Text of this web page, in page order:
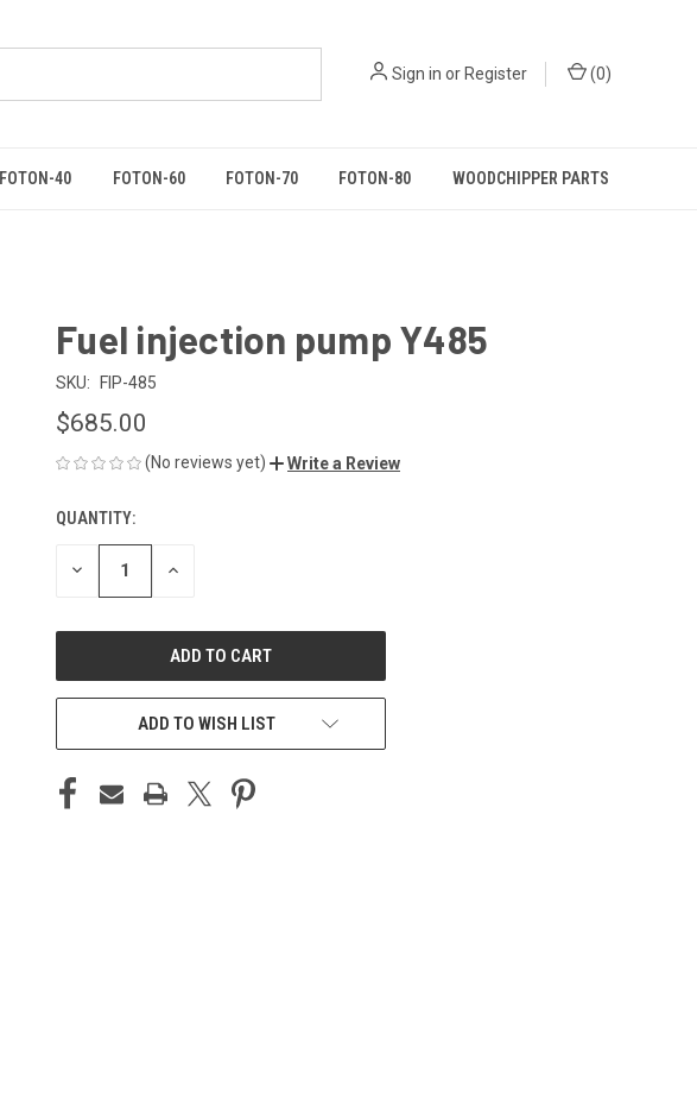
Sign in orRegister (0)
FOTON-40 FOTON-60 FOTON-70 FOTON-80 WOODCHIPPER PARTS
Fuel injection pump Y485
SKU: FIP-485
$685.00
(No reviews yet) Write a Review
CURRENT
STOCK:
QUANTITY:
DECREASE INCREASE
ADD TO WISH LIST